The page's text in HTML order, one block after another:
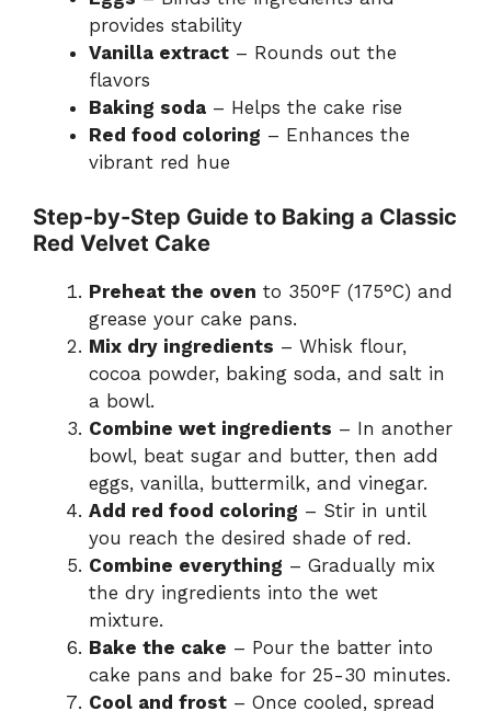
provides stability
Vanilla extract – Rounds out the
flavors
Baking soda – Helps the cake rise
Red food coloring – Enhances the
vibrant red hue
Step-by-Step Guide to Baking a Classic
Red Velvet Cake
Preheat the oven to 350°F (175°C) and
grease your cake pans.
Mix dry ingredients – Whisk flour,
cocoa powder, baking soda, and salt in
a bowl.
Combine wet ingredients – In another
bowl, beat sugar and butter, then add
eggs, vanilla, buttermilk, and vinegar.
Add red food coloring – Stir in until
you reach the desired shade of red.
Combine everything – Gradually mix
the dry ingredients into the wet
mixture.
Bake the cake – Pour the batter into
cake pans and bake for 25-30 minutes.
Cool and frost – Once cooled, spread